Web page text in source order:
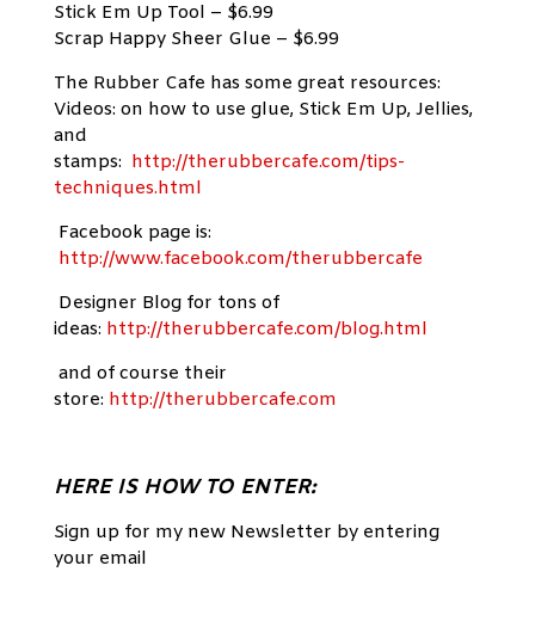
Stick Em Up Tool – $6.99
Scrap Happy Sheer Glue – $6.99
The Rubber Cafe has some great resources:
Videos: on how to use glue, Stick Em Up, Jellies,
and
stamps: http://therubbercafe.com/tips-
techniques.html
Facebook page is:
http://www.facebook.com/therubbercafe
Designer Blog for tons of
ideas: http://therubbercafe.com/blog.html
and of course their
store: http://therubbercafe.com
HERE IS HOW TO ENTER:
Sign up for my new Newsletter by entering
your email